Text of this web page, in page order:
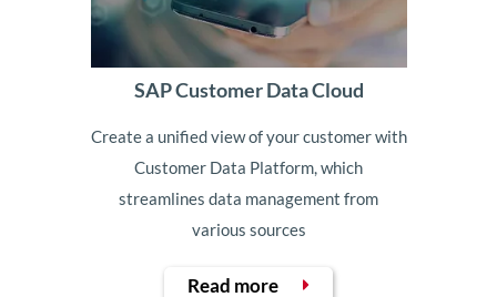
SAP Customer Data Cloud
Create a unified view of your customer with
Customer Data Platform, which
streamlines data management from
various sources
Read more